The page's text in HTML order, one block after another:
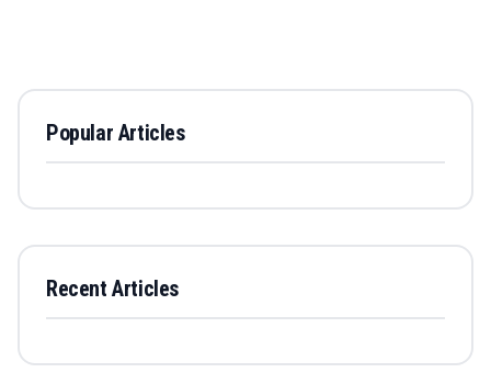
Popular Articles
Recent Articles